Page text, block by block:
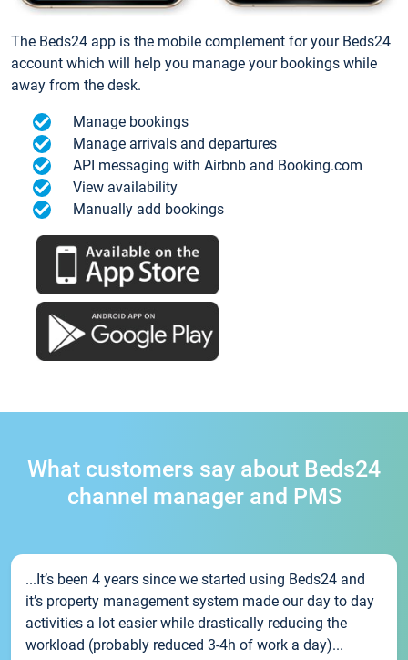
The Beds24 app is the mobile complement for your Beds24
account which will help you manage your bookings while
away from the desk.
Manage bookings
Manage arrivals and departures
API messaging with Airbnb and Booking.com
View availability
Manually add bookings
What customers say about Beds24
channel manager and PMS
...It’s been 4 years since we started using Beds24 and
it’s property management system made our day to day
activities a lot easier while drastically reducing the
workload (probably reduced 3-4h of work a day)...